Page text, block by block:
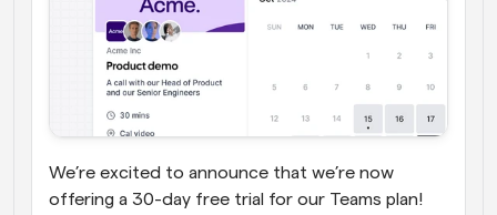
Recibe notificaciones cuando ocurra algo
We’re excited to announce that we’re now
offering a 30-day free trial for our Teams plan!